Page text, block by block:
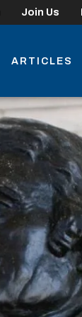
Join Us
ARTICLES